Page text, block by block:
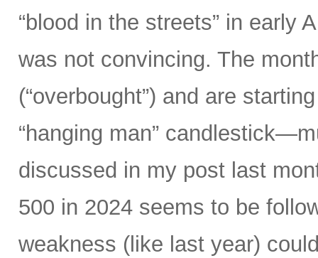
“blood in the streets” in early
was not convincing. The
(“overbought”) and are
“hanging man”
discussed in my post last
500 in 2024 seems to be
weakness (like last year)